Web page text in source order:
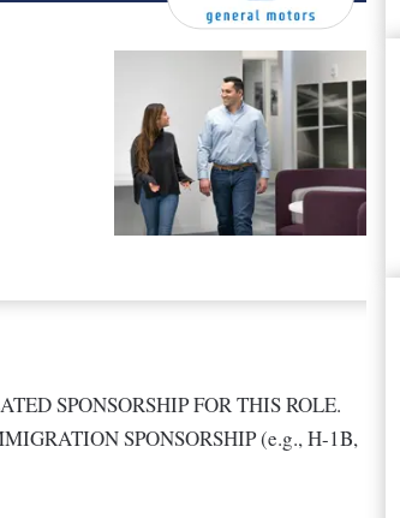
SPONSORSHIP FOR THIS ROLE.
SPONSORSHIP (e.g., H-1B,